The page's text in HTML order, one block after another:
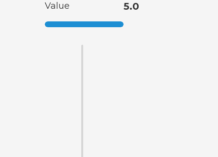
Value 5.0